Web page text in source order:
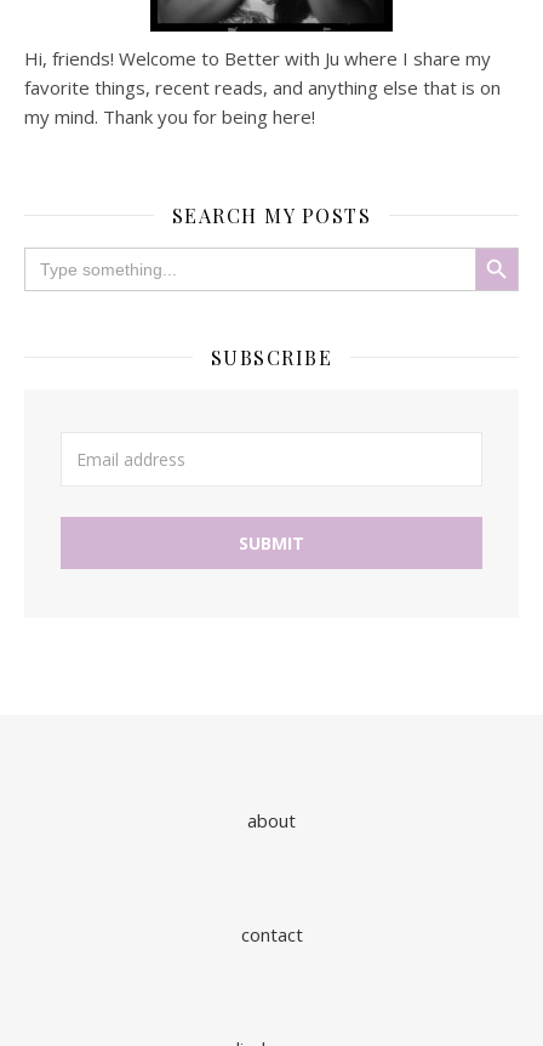
Hi, friends! Welcome to Better with Ju where I share my
favorite things, recent reads, and anything else that is on
my mind. Thank you for being here!
SEARCH MY POSTS
Search
for:
Search Button
SUBSCRIBE
about
contact